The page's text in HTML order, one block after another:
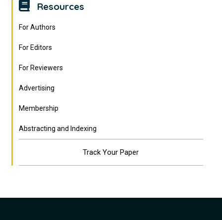
Resources
For Authors
For Editors
For Reviewers
Advertising
Membership
Abstracting and Indexing
Track Your Paper